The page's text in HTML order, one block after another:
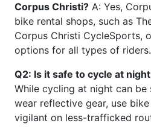
Corpus Christi? A: Yes,
bike rental shops, such as
Corpus Christi CycleSports,
options for all types of riders.
Q2: Is it safe to cycle at
While cycling at night can
wear reflective gear, use
vigilant on less-trafficked